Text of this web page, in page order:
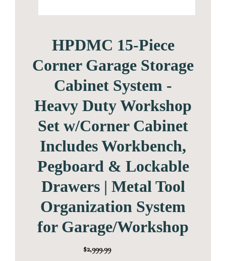
HPDMC 15-Piece
Corner Garage Storage
Cabinet System -
Heavy Duty Workshop
Set w/Corner Cabinet
Includes Workbench,
Pegboard & Lockable
Drawers | Metal Tool
Organization System
for Garage/Workshop
$2,999.99